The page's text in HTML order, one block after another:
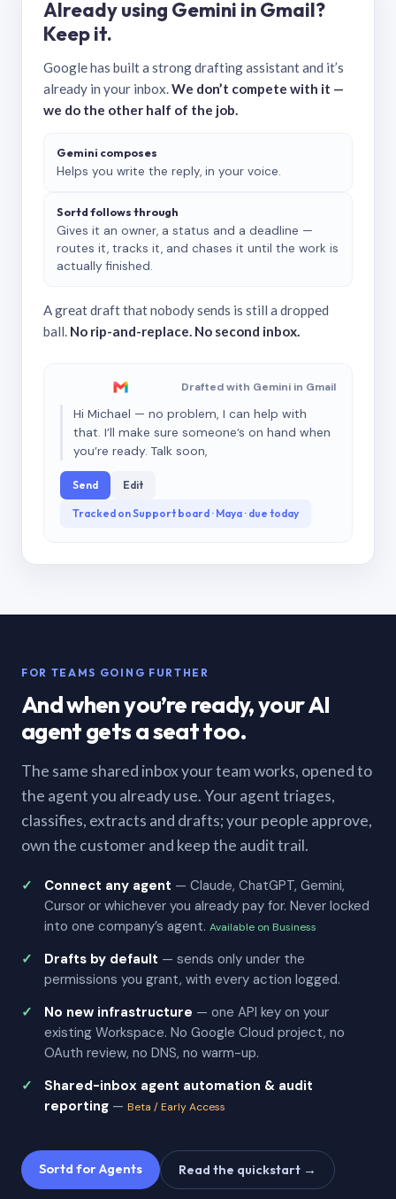
Already using Gemini in Gmail?
Keep it.
Google has built a strong drafting assistant and it’s
already in your inbox.We don’t compete with it —
we do the other half of the job.
Gemini composes
Helps you write the reply, in your voice.
Sortd follows through
Gives it an owner, a status and a deadline —
routes it, tracks it, and chases it until the work is
actually finished.
A great draft that nobody sends is still a dropped
ball. No rip-and-replace. No second inbox.
Drafted with Gemini in Gmail
Hi Michael — no problem, I can help with
that. I’ll make sure someone’s on hand when
you’re ready. Talk soon,
Send Edit
Tracked on Support board · Maya · due today
FOR TEAMS GOING FURTHER
And when you’re ready, your AI
agent gets a seat too.
The same shared inbox your team works, opened to
the agent you already use. Your agent triages,
classifies, extracts and drafts; your people approve,
own the customer and keep the audit trail.
Connect any agent — Claude, ChatGPT, Gemini,
Cursor or whichever you already pay for. Never locked
into one company’s agent. Available on Business
Drafts by default — sends only under the
permissions you grant, with every action logged.
No new infrastructure — one API key on your
existing Workspace. No Google Cloud project, no
OAuth review, no DNS, no warm-up.
Shared-inbox agent automation & audit
reporting — Beta / Early Access
Sortd for Agents Read the quickstart →